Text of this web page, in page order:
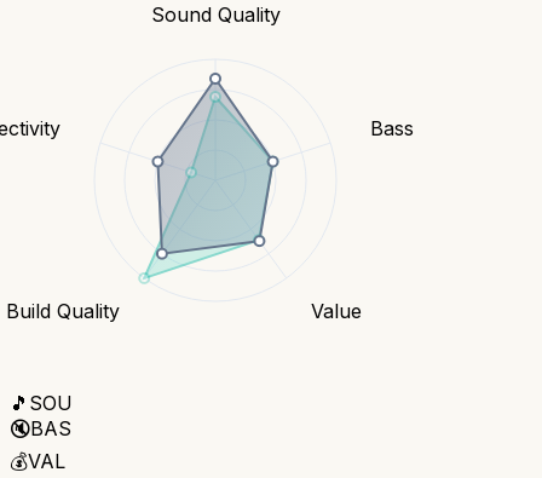
Sound Quality
Bass
Value
Build Quality
🎵 SOU
🔇BAS
💰VAL